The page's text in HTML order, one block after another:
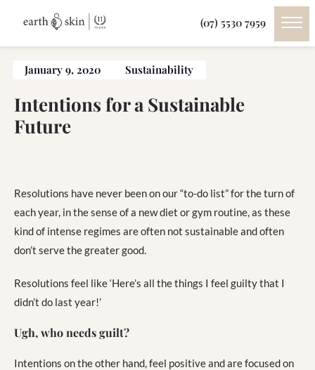
(07) 5530 7959
January 9, 2020 Sustainability
Intentions for a Sustainable
Future
Resolutions have never been on our “to-do list” for the turn of
each year, in the sense of a new diet or gym routine, as these
kind of intense regimes are often not sustainable and often
don’t serve the greater good.
Resolutions feel like ‘Here’s all the things I feel guilty that I
didn’t do last year!’
Ugh, who needs guilt?
Intentions on the other hand, feel positive and are focused on